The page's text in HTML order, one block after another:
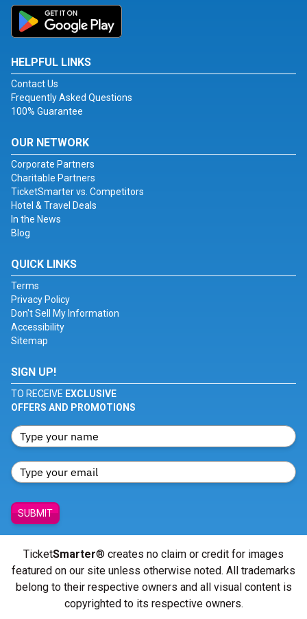
HELPFUL LINKS
Contact Us
Frequently Asked Questions
100% Guarantee
OUR NETWORK
Corporate Partners
Charitable Partners
TicketSmarter vs. Competitors
Hotel & Travel Deals
In the News
Blog
QUICK LINKS
Terms
Privacy Policy
Don't Sell My Information
Accessibility
Sitemap
SIGN UP!
TO RECEIVE EXCLUSIVE
OFFERS AND PROMOTIONS
SUBMIT
TicketSmarter® creates no claim or credit for images
featured on our site unless otherwise noted. All trademarks
belong to their respective owners and all visual content is
copyrighted to its respective owners.